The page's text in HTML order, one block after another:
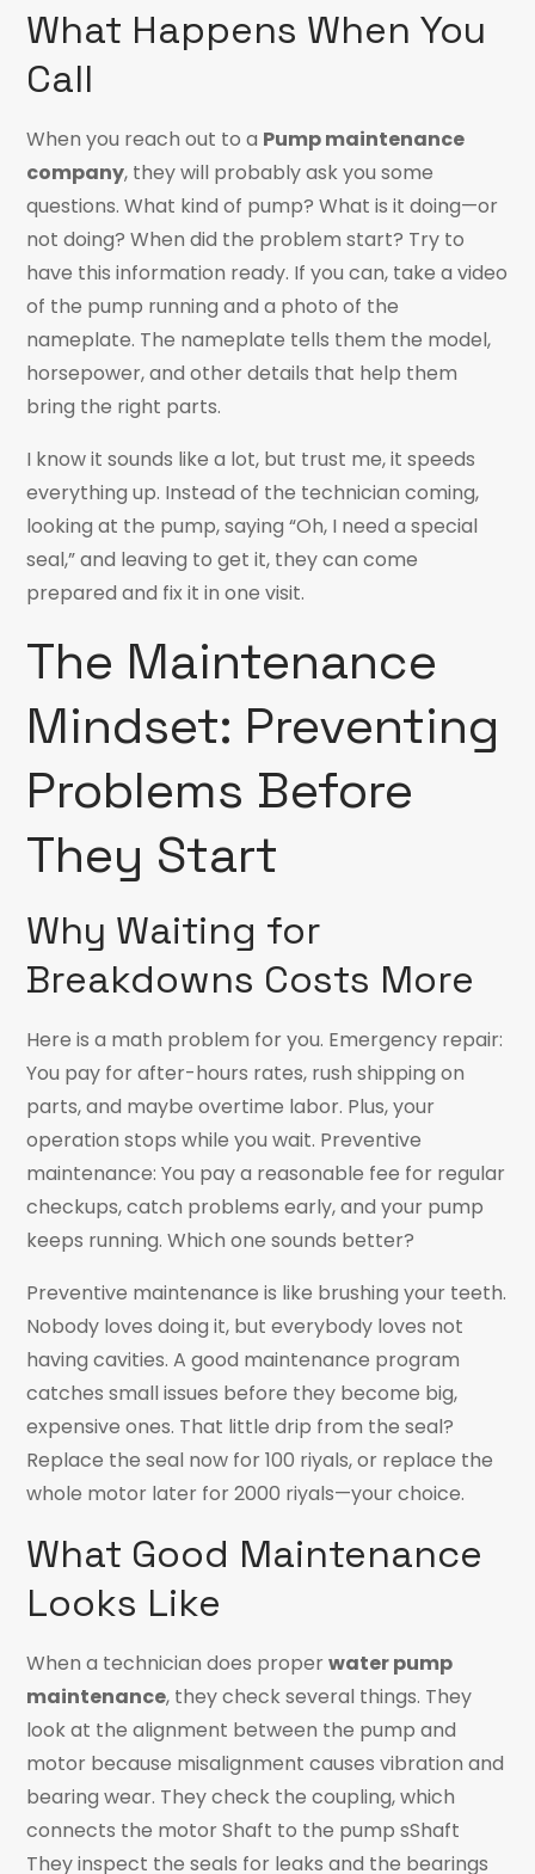
What Happens When You
Call
When you reach out to a Pump maintenance
company, they will probably ask you some
questions. What kind of pump? What is it doing—or
not doing? When did the problem start? Try to
have this information ready. If you can, take a video
of the pump running and a photo of the
nameplate. The nameplate tells them the model,
horsepower, and other details that help them
bring the right parts.
I know it sounds like a lot, but trust me, it speeds
everything up. Instead of the technician coming,
looking at the pump, saying “Oh, I need a special
seal,” and leaving to get it, they can come
prepared and fix it in one visit.
The Maintenance
Mindset: Preventing
Problems Before
They Start
Why Waiting for
Breakdowns Costs More
Here is a math problem for you. Emergency repair:
You pay for after-hours rates, rush shipping on
parts, and maybe overtime labor. Plus, your
operation stops while you wait. Preventive
maintenance: You pay a reasonable fee for regular
checkups, catch problems early, and your pump
keeps running. Which one sounds better?
Preventive maintenance is like brushing your teeth.
Nobody loves doing it, but everybody loves not
having cavities. A good maintenance program
catches small issues before they become big,
expensive ones. That little drip from the seal?
Replace the seal now for 100 riyals, or replace the
whole motor later for 2000 riyals—your choice.
What Good Maintenance
Looks Like
When a technician does properwater pump
maintenance, they check several things. They
look at the alignment between the pump and
motor because misalignment causes vibration and
bearing wear. They check the coupling, which
connects the motor Shaft to the pump sShaft
They inspect the seals for leaks and the bearings